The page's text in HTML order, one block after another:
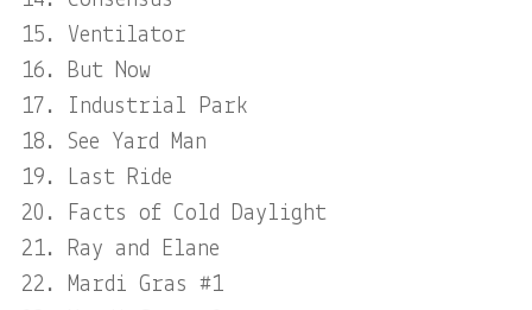
Ventilator
But Now
Industrial Park
See Yard Man
Last Ride
Facts of Cold Daylight
Ray and Elane
Mardi Gras #1